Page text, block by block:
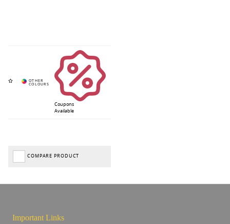
Coupons
Available
COMPARE PRODUCT
Important Links